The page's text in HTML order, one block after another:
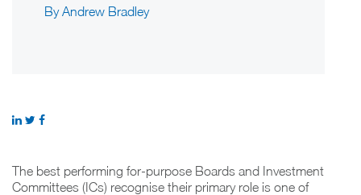
By Andrew Bradley
The best performing for-purpose Boards and Investment
Committees (ICs) recognise their primary role is one of